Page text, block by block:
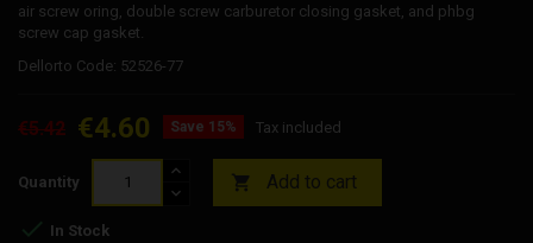
air screw oring, double screw carburetor closing gasket, and phbg
screw cap gasket.
Dellorto Code: 52526-77
€5.42 €4.60 Save 15% Tax included
Quantity  Add to cart
 In Stock